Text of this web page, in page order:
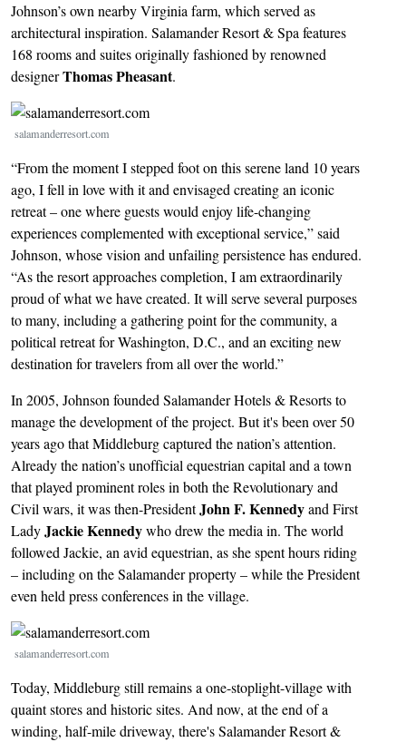
Johnson’s own nearby Virginia farm, which served as
architectural inspiration. Salamander Resort & Spa features
168 rooms and suites originally fashioned by renowned
designerThomas Pheasant.
Image
salamanderresort.com
“From the moment I stepped foot on this serene land 10 years
ago, I fell in love with it and envisaged creating an iconic
retreat – one where guests would enjoy life-changing
experiences complemented with exceptional service,” said
Johnson, whose vision and unfailing persistence has endured.
“As the resort approaches completion, I am extraordinarily
proud of what we have created. It will serve several purposes
to many, including a gathering point for the community, a
political retreat for Washington, D.C., and an exciting new
destination for travelers from all over the world.”
In 2005, Johnson founded Salamander Hotels & Resorts to
manage the development of the project. But it's been over 50
years ago that Middleburg captured the nation’s attention.
Already the nation’s unofficial equestrian capital and a town
that played prominent roles in both the Revolutionary and
Civil wars, it was then-PresidentJohn F. Kennedyand First
LadyJackie Kennedywho drew the media in. The world
followed Jackie, an avid equestrian, as she spent hours riding
– including on the Salamander property – while the President
even held press conferences in the village.
Image
salamanderresort.com
Today, Middleburg still remains a one-stoplight-village with
quaint stores and historic sites. And now, at the end of a
winding, half-mile driveway, there's Salamander Resort &